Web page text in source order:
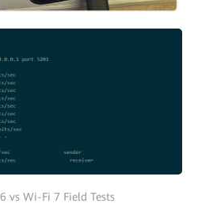
vs Wi-Fi 7 Field Tests